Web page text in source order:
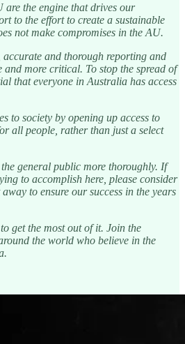
are the engine that drives our
to the effort to create a sustainable
not make compromises in the AU.
and thorough reporting and
and more critical. To stop the spread of
that everyone in Australia has access
to society by opening up access to
all people, rather than just a select
general public more thoroughly. If
to accomplish here, please consider
to ensure our success in the years
get the most out of it. Join the
the world who believe in the